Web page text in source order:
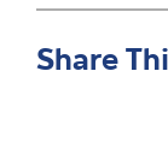
Share